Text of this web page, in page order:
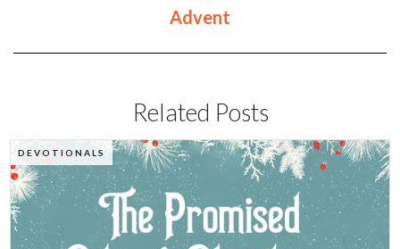
Advent
Related Posts
DEVOTIONALS